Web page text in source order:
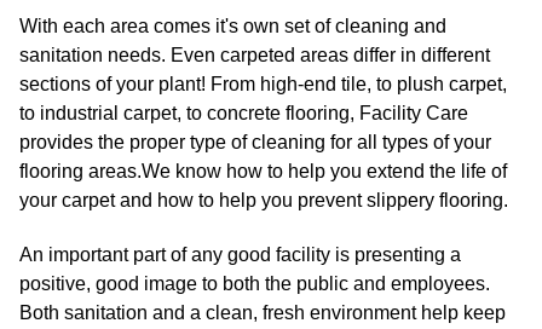
With each area comes it's own set of cleaning and
sanitation needs. Even carpeted areas differ in different
sections of your plant! From high-end tile, to plush carpet,
to industrial carpet, to concrete flooring, Facility Care
provides the proper type of cleaning for all types of your
flooring areas.We know how to help you extend the life of
your carpet and how to help you prevent slippery flooring.
An important part of any good facility is presenting a
positive, good image to both the public and employees.
Both sanitation and a clean, fresh environment help keep